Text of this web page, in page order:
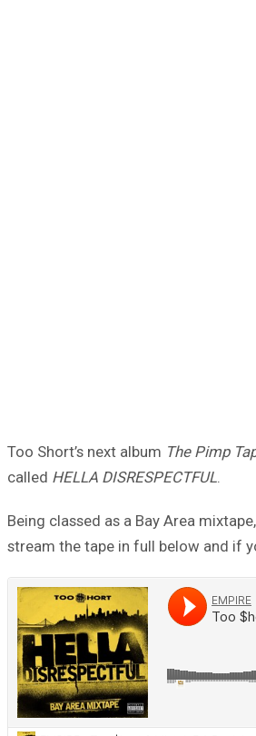
Too Short’s next album The Pimp
called HELLA DISRESPECTFUL
Being classed as a Bay Area
stream the tape in full below and if